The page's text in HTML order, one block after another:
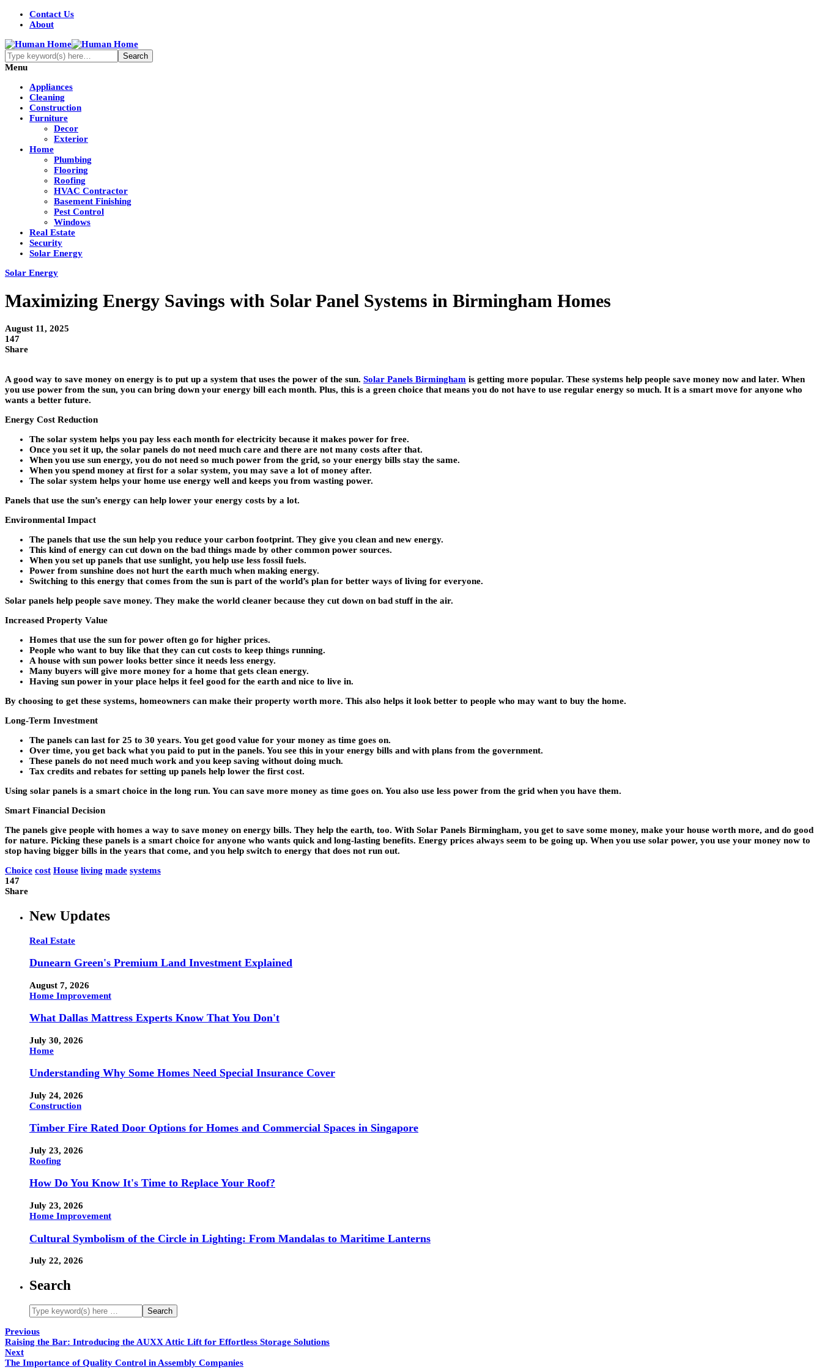
Contact Us
About
Menu
Appliances
Cleaning
Construction
Furniture
Decor
Exterior
Home
Plumbing
Flooring
Roofing
HVAC Contractor
Basement Finishing
Pest Control
Windows
Real Estate
Security
Solar Energy
Solar Energy
Maximizing Energy Savings with Solar Panel Systems in Birmingham Homes
August 11, 2025
147
Share
A good way to save money on energy is to put up a system that uses the power of the sun. Solar Panels Birmingham is getting more popular. These systems help people save money now and later. When
you use power from the sun, you can bring down your energy bill each month. Plus, this is a green choice that means you do not have to use regular energy so much. It is a smart move for anyone who
wants a better future.
Energy Cost Reduction
The solar system helps you pay less each month for electricity because it makes power for free.
Once you set it up, the solar panels do not need much care and there are not many costs after that.
When you use sun energy, you do not need so much power from the grid, so your energy bills stay the same.
When you spend money at first for a solar system, you may save a lot of money after.
The solar system helps your home use energy well and keeps you from wasting power.
Panels that use the sun’s energy can help lower your energy costs by a lot.
Environmental Impact
The panels that use the sun help you reduce your carbon footprint. They give you clean and new energy.
This kind of energy can cut down on the bad things made by other common power sources.
When you set up panels that use sunlight, you help use less fossil fuels.
Power from sunshine does not hurt the earth much when making energy.
Switching to this energy that comes from the sun is part of the world’s plan for better ways of living for everyone.
Solar panels help people save money. They make the world cleaner because they cut down on bad stuff in the air.
Increased Property Value
Homes that use the sun for power often go for higher prices.
People who want to buy like that they can cut costs to keep things running.
A house with sun power looks better since it needs less energy.
Many buyers will give more money for a home that gets clean energy.
Having sun power in your place helps it feel good for the earth and nice to live in.
By choosing to get these systems, homeowners can make their property worth more. This also helps it look better to people who may want to buy the home.
Long-Term Investment
The panels can last for 25 to 30 years. You get good value for your money as time goes on.
Over time, you get back what you paid to put in the panels. You see this in your energy bills and with plans from the government.
These panels do not need much work and you keep saving without doing much.
Tax credits and rebates for setting up panels help lower the first cost.
Using solar panels is a smart choice in the long run. You can save more money as time goes on. You also use less power from the grid when you have them.
Smart Financial Decision
The panels give people with homes a way to save money on energy bills. They help the earth, too. With Solar Panels Birmingham, you get to save some money, make your house worth more, and do good
for nature. Picking these panels is a smart choice for anyone who wants quick and long-lasting benefits. Energy prices always seem to be going up. When you use solar power, you use your money now to
stop having bigger bills in the years that come, and you help switch to energy that does not run out.
Choice cost House living made systems
147
Share
New Updates
Real Estate
Dunearn Green's Premium Land Investment Explained
August 7, 2026
Home Improvement
What Dallas Mattress Experts Know That You Don't
July 30, 2026
Home
Understanding Why Some Homes Need Special Insurance Cover
July 24, 2026
Construction
Timber Fire Rated Door Options for Homes and Commercial Spaces in Singapore
July 23, 2026
Roofing
How Do You Know It's Time to Replace Your Roof?
July 23, 2026
Home Improvement
Cultural Symbolism of the Circle in Lighting: From Mandalas to Maritime Lanterns
July 22, 2026
Search
Previous
Raising the Bar: Introducing the AUXX Attic Lift for Effortless Storage Solutions
Next
The Importance of Quality Control in Assembly Companies